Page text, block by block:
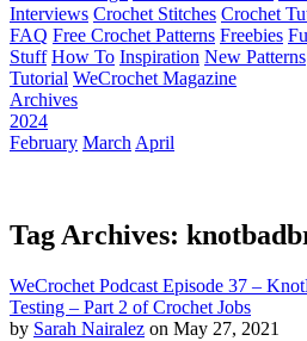
Interviews Crochet Stitches Crochet
FAQ Free Crochet Patterns Freebies
Stuff How To Inspiration New Patterns
Tutorial WeCrochet Magazine
Archives
2024
February March April
Tag Archives:
WeCrochet Podcast Episode 37 –
Testing – Part 2 of Crochet Jobs
by Sarah Nairalez on May 27, 2021